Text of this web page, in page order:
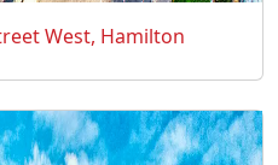
West, Hamilton